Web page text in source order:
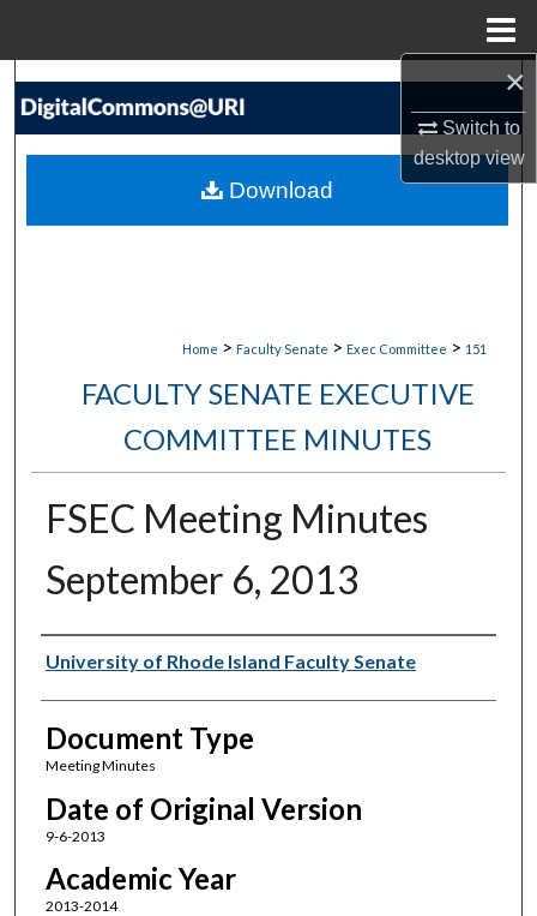
×
Switch to
desktopview
Search
My Account
Home > Faculty Senate > Exec Committee > 151
FACULTY SENATE EXECUTIVE
COMMITTEE MINUTES
FSEC Meeting Minutes
September 6, 2013
Authors
University of Rhode Island Faculty Senate
Document Type
Meeting Minutes
Date of Original Version
9-6-2013
Academic Year
2013-2014
Download